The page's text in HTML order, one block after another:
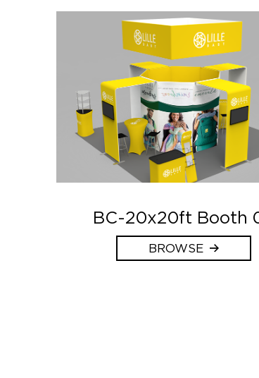
BC-20x20ft Booth
BROWSE